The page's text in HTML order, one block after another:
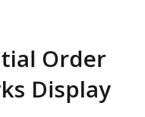
Order
Display